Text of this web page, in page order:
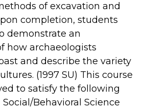
of excavation and
completion, students
demonstrate an
how archaeologists
and describe the variety
(1997 SU) This course
to satisfy the following
Behavioral Science